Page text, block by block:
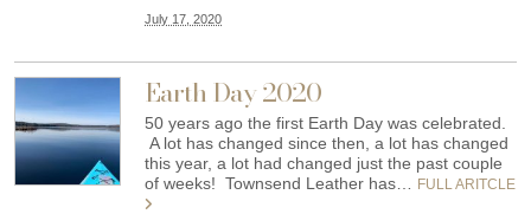
July 17, 2020
Earth Day 2020
50 years ago the first Earth Day was celebrated.
A lot has changed since then, a lot has changed
this year, a lot had changed just the past couple
of weeks! Townsend Leather has…
FULL ARITCLE